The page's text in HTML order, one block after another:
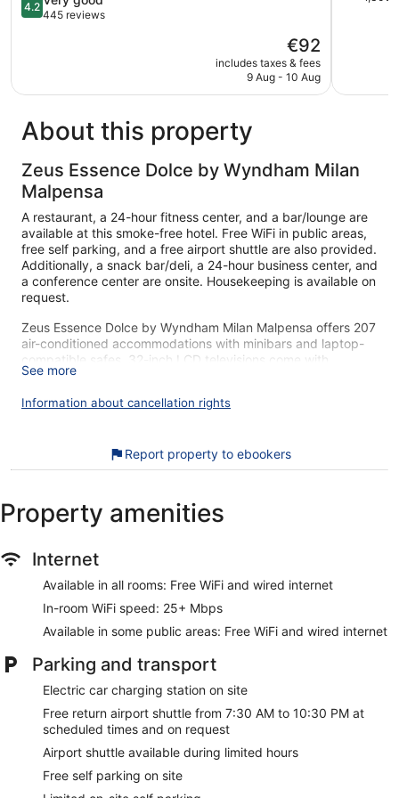
Solbiate
out
445
4.2
445 reviews
The
price
is
€92
includes taxes & fees
9 Aug - 10 Aug
About this property
Zeus Essence Dolce by Wyndham Milan
Malpensa
A restaurant, a 24-hour fitness center, and a bar/lounge are
available at this smoke-free hotel. Free WiFi in public areas,
free self parking, and a free airport shuttle are also provided.
Additionally, a snack bar/deli, a 24-hour business center, and
a conference center are onsite. Housekeeping is available on
request.
Zeus Essence Dolce by Wyndham Milan Malpensa offers 207
air-conditioned accommodations with minibars and laptop-
compatible safes. 32-inch LCD televisions come with
premium cable channels. Bathrooms include shower/tub
dryers.
Mbps. Business-friendly amenities include desks, desk
change of bedsheets can be requested. Housekeeping is
provided daily.
Recreational amenities at the hotel include a 24-hour fitness
center.
The recreational activities listed below are available either on
site or nearby; fees may apply.
at Zeus Essence Dolce by Wyndham Milan Malpensa. During
your stay, you'll be connected to the convention center, and
within walking distance of Castle Visconti San Vito. Enjoy
features like free WiFi in public areas, free self parking, and a
free roundtrip airport shuttle.
Free WiFi (speed: 25+ Mbps) and wired Internet
Free self parking
See more
Information about cancellation rights
Report property to ebookers
Property amenities
Internet
Available in all rooms: Free WiFi and wired internet
In-room WiFi speed: 25+ Mbps
Available in some public areas: Free WiFi and wired internet
Parking and transport
Electric car charging station on site
Free return airport shuttle from 7:30 AM to 10:30 PM at
scheduled times and on request
Airport shuttle available during limited hours
Free self parking on site